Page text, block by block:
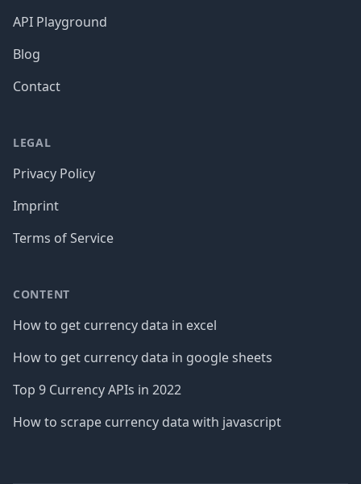
API Playground
Blog
Contact
LEGAL
Privacy Policy
Imprint
Terms of Service
CONTENT
How to get currency data in excel
How to get currency data in google sheets
Top 9 Currency APIs in 2022
How to scrape currency data with javascript